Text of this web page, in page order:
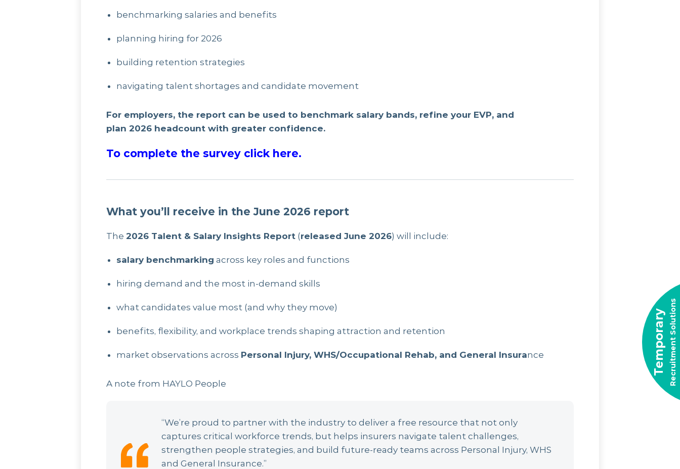
TemporaryRecruitment Solutions
benchmarking salaries and benefits
planning hiring for 2026
building retention strategies
navigating talent shortages and candidate movement
For employers, the report can be used to benchmark salary bands, refine your EVP, and
plan 2026 headcount with greater confidence.
To complete the survey click here.
What you’ll receive in the June 2026 report
The 2026 Talent & Salary Insights Report(released June 2026) will include:
salary benchmarking across key roles and functions
hiring demand and the most in-demand skills
what candidates value most (and why they move)
benefits, flexibility, and workplace trends shaping attraction and retention
market observations across Personal Injury, WHS/Occupational Rehab, and General Insurance
A note from HAYLO People
“We’re proud to partner with the industry to deliver a free resource that not only
captures critical workforce trends, but helps insurers navigate talent challenges,
strengthen people strategies, and build future-ready teams across Personal Injury, WHS
and General Insurance.”